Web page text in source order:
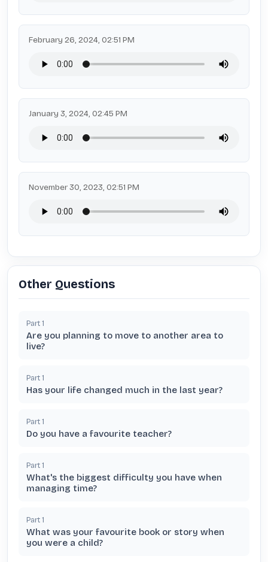
February 26, 2024, 02:51 PM
January 3, 2024, 02:45 PM
November 30, 2023, 02:51 PM
Other Questions
Part 1
Are you planning to move to another area to
live?
Part 1
Has your life changed much in the last year?
Part 1
Do you have a favourite teacher?
Part 1
What's the biggest difficulty you have when
managing time?
Part 1
What was your favourite book or story when
you were a child?